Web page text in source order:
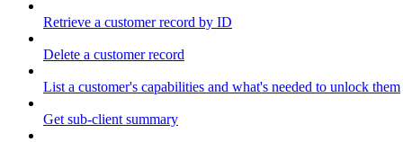
Retrieve a customer record by ID
Delete a customer record
List a customer's capabilities and what's needed to unlock them
Get sub-client summary